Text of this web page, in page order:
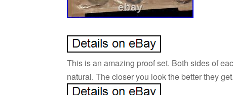
This is an amazing proof set. Both sides of
natural. The closer you look the better they